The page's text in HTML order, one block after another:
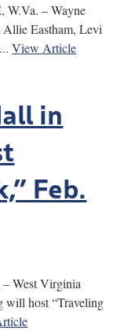
– Wayne
Eastham, Levi
View Article
in
Feb.
Virginia
will host “Traveling